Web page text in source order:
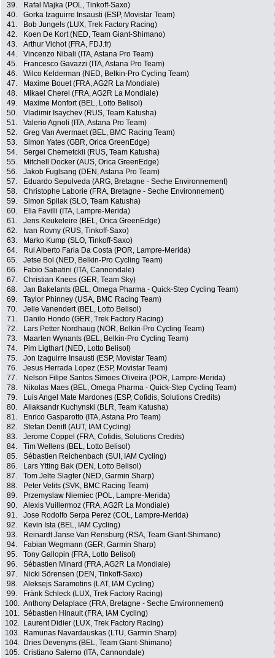
39.
Rafal Majka (POL, Tinkoff-Saxo)
40.
Gorka Izaguirre Insausti (ESP, Movistar Team)
41.
Bob Jungels (LUX, Trek Factory Racing)
42.
Koen De Kort (NED, Team Giant-Shimano)
43.
Arthur Vichot (FRA, FDJ.fr)
44.
Vincenzo Nibali (ITA, Astana Pro Team)
45.
Francesco Gavazzi (ITA, Astana Pro Team)
46.
Wilco Kelderman (NED, Belkin-Pro Cycling Team)
47.
Maxime Bouet (FRA, AG2R La Mondiale)
48.
Mikael Cherel (FRA, AG2R La Mondiale)
49.
Maxime Monfort (BEL, Lotto Belisol)
50.
Vladimir Isaychev (RUS, Team Katusha)
51.
Valerio Agnoli (ITA, Astana Pro Team)
52.
Greg Van Avermaet (BEL, BMC Racing Team)
53.
Simon Yates (GBR, Orica GreenEdge)
54.
Sergei Chernetckii (RUS, Team Katusha)
55.
Mitchell Docker (AUS, Orica GreenEdge)
56.
Jakob Fuglsang (DEN, Astana Pro Team)
57.
Eduardo Sepulveda (ARG, Bretagne - Seche Environnement)
58.
Christophe Laborie (FRA, Bretagne - Seche Environnement)
59.
Simon Spilak (SLO, Team Katusha)
60.
Elia Favilli (ITA, Lampre-Merida)
61.
Jens Keukeleire (BEL, Orica GreenEdge)
62.
Ivan Rovny (RUS, Tinkoff-Saxo)
63.
Marko Kump (SLO, Tinkoff-Saxo)
64.
Rui Alberto Faria Da Costa (POR, Lampre-Merida)
65.
Jetse Bol (NED, Belkin-Pro Cycling Team)
66.
Fabio Sabatini (ITA, Cannondale)
67.
Christian Knees (GER, Team Sky)
68.
Jan Bakelants (BEL, Omega Pharma - Quick-Step Cycling Team)
69.
Taylor Phinney (USA, BMC Racing Team)
70.
Jelle Vanendert (BEL, Lotto Belisol)
71.
Danilo Hondo (GER, Trek Factory Racing)
72.
Lars Petter Nordhaug (NOR, Belkin-Pro Cycling Team)
73.
Maarten Wynants (BEL, Belkin-Pro Cycling Team)
74.
Pim Ligthart (NED, Lotto Belisol)
75.
Jon Izaguirre Insausti (ESP, Movistar Team)
76.
Jesus Herrada Lopez (ESP, Movistar Team)
77.
Nelson Filipe Santos Simoes Oliveira (POR, Lampre-Merida)
78.
Nikolas Maes (BEL, Omega Pharma - Quick-Step Cycling Team)
79.
Luis Angel Mate Mardones (ESP, Cofidis, Solutions Credits)
80.
Aliaksandr Kuchynski (BLR, Team Katusha)
81.
Enrico Gasparotto (ITA, Astana Pro Team)
82.
Stefan Denifl (AUT, IAM Cycling)
83.
Jerome Coppel (FRA, Cofidis, Solutions Credits)
84.
Tim Wellens (BEL, Lotto Belisol)
85.
Sébastien Reichenbach (SUI, IAM Cycling)
86.
Lars Ytting Bak (DEN, Lotto Belisol)
87.
Tom Jelte Slagter (NED, Garmin Sharp)
88.
Peter Velits (SVK, BMC Racing Team)
89.
Przemyslaw Niemiec (POL, Lampre-Merida)
90.
Alexis Vuillermoz (FRA, AG2R La Mondiale)
91.
Jose Rodolfo Serpa Perez (COL, Lampre-Merida)
92.
Kevin Ista (BEL, IAM Cycling)
93.
Reinardt Janse Van Rensburg (RSA, Team Giant-Shimano)
94.
Fabian Wegmann (GER, Garmin Sharp)
95.
Tony Gallopin (FRA, Lotto Belisol)
96.
Sébastien Minard (FRA, AG2R La Mondiale)
97.
Nicki Sörensen (DEN, Tinkoff-Saxo)
98.
Aleksejs Saramotins (LAT, IAM Cycling)
99.
Fränk Schleck (LUX, Trek Factory Racing)
100. Anthony Delaplace (FRA, Bretagne - Seche Environnement)
101. Sébastien Hinault (FRA, IAM Cycling)
102.
Laurent Didier (LUX, Trek Factory Racing)
103.
Ramunas Navardauskas (LTU, Garmin Sharp)
104.
Dries Devenyns (BEL, Team Giant-Shimano)
105. Cristiano Salerno (ITA, Cannondale)